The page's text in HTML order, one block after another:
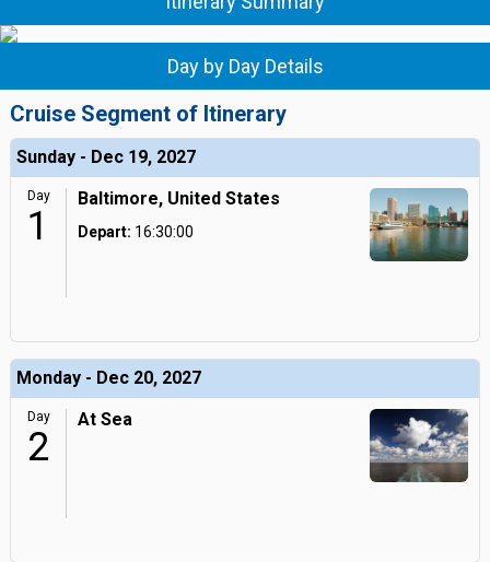
Day by Day Details
Cruise Segment of Itinerary
Sunday - Dec 19, 2027
Day
1
Baltimore, United States
Depart: 16:30:00
Monday - Dec 20, 2027
Day
2
At Sea